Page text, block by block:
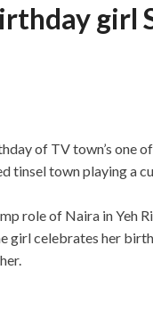
girl
of TV town’s one
tinsel town playing a
role of Naira in Yeh
girl celebrates her